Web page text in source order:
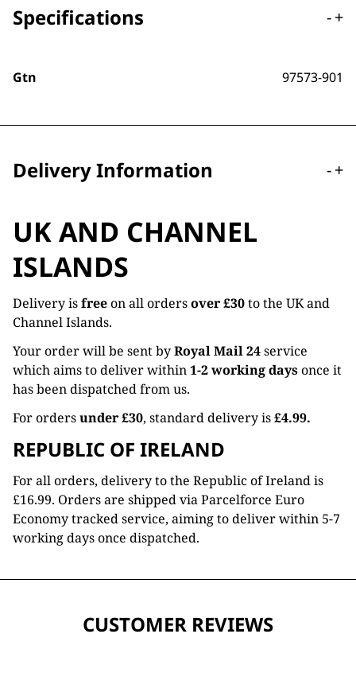
Specifications -+
Gtn 97573-901
Delivery Information -+
UK AND CHANNEL
ISLANDS
Delivery isfreeon all ordersover £30to the UK and
Channel Islands.
Your order will be sent byRoyal Mail 24service
which aims to deliver within1-2 working daysonce it
has been dispatched from us.
For ordersunder £30, standard delivery is£4.99.
REPUBLIC OF IRELAND
For all orders, delivery to the Republic of Ireland is
£16.99. Orders are shipped via Parcelforce Euro
Economy tracked service, aiming to deliver within 5-7
working days once dispatched.
CUSTOMER REVIEWS